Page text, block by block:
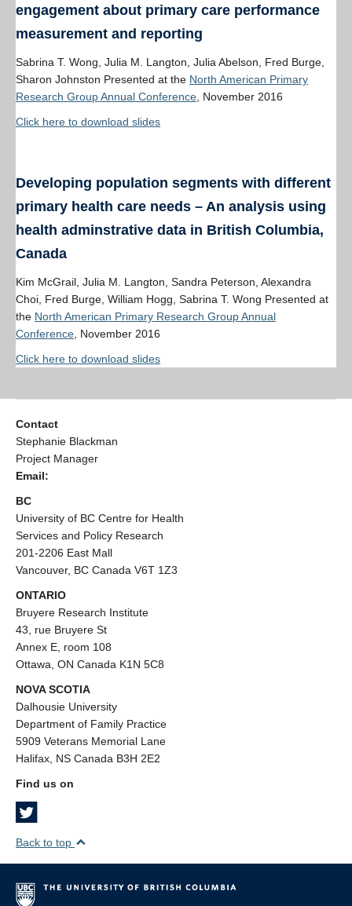
engagement about primary care performance
measurement and reporting
Sabrina T. Wong, Julia M. Langton, Julia Abelson, Fred Burge,
Sharon Johnston Presented at the North American Primary
Research Group Annual Conference , November 2016
Click here to download slides
Developing population segments with different
primary health care needs – An analysis using
health adminstrative data in British Columbia,
Canada
Kim McGrail, Julia M. Langton, Sandra Peterson, Alexandra
Choi, Fred Burge, William Hogg, Sabrina T. Wong Presented at
the North American Primary Research Group Annual
Conference , November 2016
Click here to download slides
Contact
Stephanie Blackman
Project Manager
Email:
BC
University of BC Centre for Health
Services and Policy Research
201-2206 East Mall
Vancouver, BC Canada V6T 1Z3
ONTARIO
Bruyere Research Institute
43, rue Bruyere St
Annex E, room 108
Ottawa, ON Canada K1N 5C8
NOVA SCOTIA
Dalhousie University
Department of Family Practice
5909 Veterans Memorial Lane
Halifax, NS Canada B3H 2E2
Find us on
Back to top